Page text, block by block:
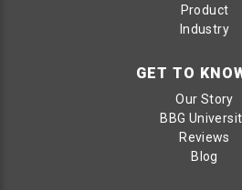
Product
Industry
GET TO
Our Story
BBG
Reviews
Blog